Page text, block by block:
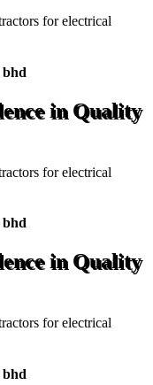
for electrical
bhd
in Quality
for electrical
bhd
in Quality
for electrical
bhd